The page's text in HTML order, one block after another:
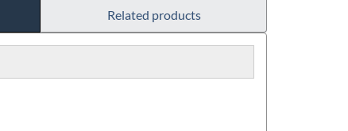
Related products